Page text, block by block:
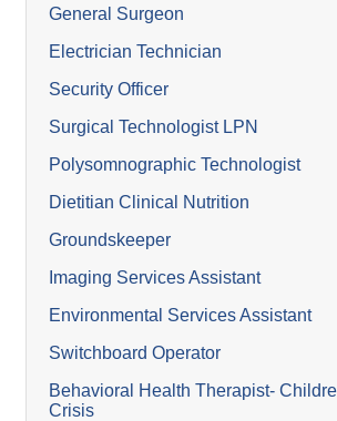
General Surgeon
Electrician Technician
Security Officer
Surgical Technologist LPN
Polysomnographic Technologist
Dietitian Clinical Nutrition
Groundskeeper
Imaging Services Assistant
Environmental Services Assistant
Switchboard Operator
Behavioral Health Therapist-
Crisis